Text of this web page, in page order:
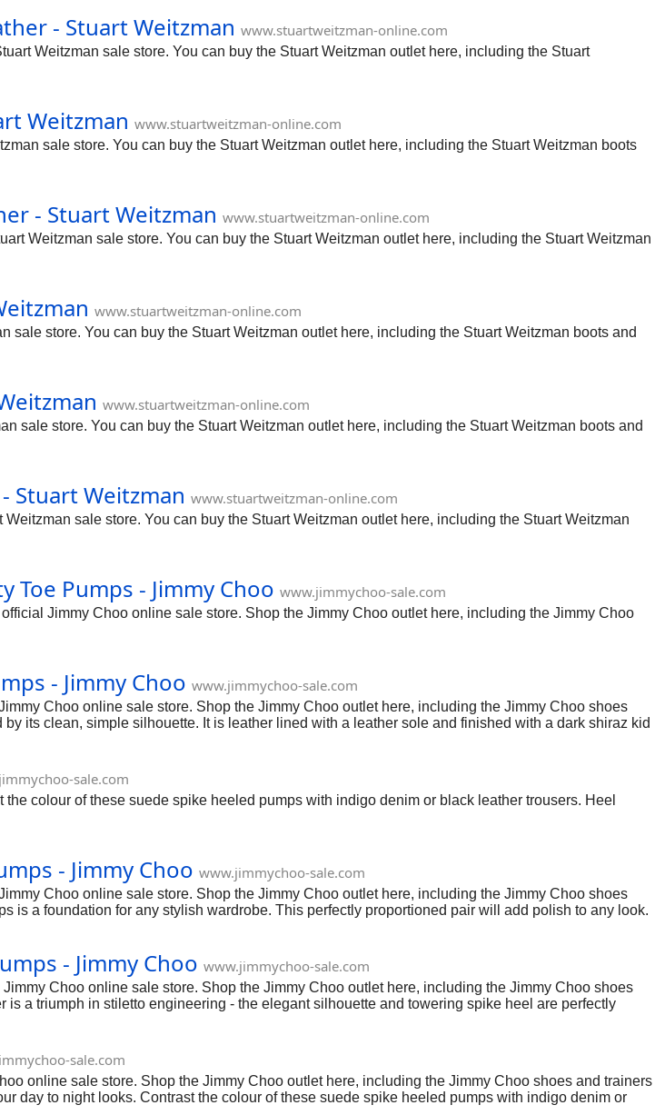
- Stuart Weitzman www.stuartweitzman-online.com
Weitzman sale store. You can buy the Stuart Weitzman outlet here, including the Stuart
Weitzman www.stuartweitzman-online.com
sale store. You can buy the Stuart Weitzman outlet here, including the Stuart Weitzman boots
- Stuart Weitzman www.stuartweitzman-online.com
Weitzman sale store. You can buy the Stuart Weitzman outlet here, including the Stuart Weitzman
www.stuartweitzman-online.com
store. You can buy the Stuart Weitzman outlet here, including the Stuart Weitzman boots and
www.stuartweitzman-online.com
sale store. You can buy the Stuart Weitzman outlet here, including the Stuart Weitzman boots and
Stuart Weitzman www.stuartweitzman-online.com
sale store. You can buy the Stuart Weitzman outlet here, including the Stuart Weitzman
Toe Pumps - Jimmy Choo www.jimmychoo-sale.com
Jimmy Choo online sale store. Shop the Jimmy Choo outlet here, including the Jimmy Choo
- Jimmy Choo www.jimmychoo-sale.com
Choo online sale store. Shop the Jimmy Choo outlet here, including the Jimmy Choo shoes
its clean, simple silhouette. It is leather lined with a leather sole and finished with a dark shiraz kid
sale.com
colour of these suede spike heeled pumps with indigo denim or black leather trousers. Heel
- Jimmy Choo www.jimmychoo-sale.com
Choo online sale store. Shop the Jimmy Choo outlet here, including the Jimmy Choo shoes
is a foundation for any stylish wardrobe. This perfectly proportioned pair will add polish to any look.
- Jimmy Choo www.jimmychoo-sale.com
Choo online sale store. Shop the Jimmy Choo outlet here, including the Jimmy Choo shoes
a triumph in stiletto engineering - the elegant silhouette and towering spike heel are perfectly
sale.com
online sale store. Shop the Jimmy Choo outlet here, including the Jimmy Choo shoes and trainers
day to night looks. Contrast the colour of these suede spike heeled pumps with indigo denim or